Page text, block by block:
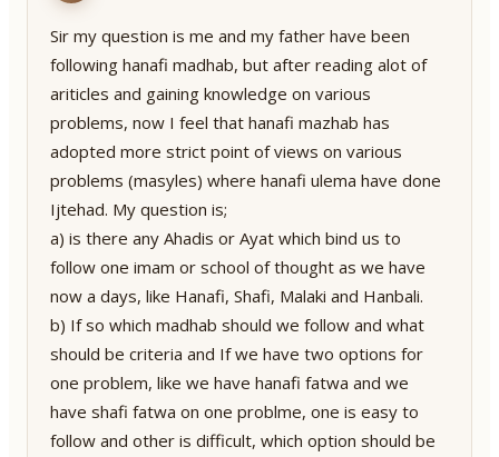
Sir my question is me and my father have been
following hanafi madhab, but after reading alot of
ariticles and gaining knowledge on various
problems, now I feel that hanafi mazhab has
adopted more strict point of views on various
problems (masyles) where hanafi ulema have done
Ijtehad. My question is;
a) is there any Ahadis or Ayat which bind us to
follow one imam or school of thought as we have
now a days, like Hanafi, Shafi, Malaki and Hanbali.
b) If so which madhab should we follow and what
should be criteria and If we have two options for
one problem, like we have hanafi fatwa and we
have shafi fatwa on one problme, one is easy to
follow and other is difficult, which option should be